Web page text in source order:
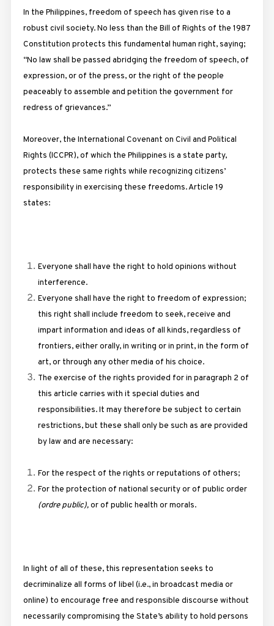
In the Philippines, freedom of speech has given rise to a
robust civil society. No less than the Bill of Rights of the 1987
Constitution protects this fundamental human right, saying;
“No law shall be passed abridging the freedom of speech, of
expression, or of the press, or the right of the people
peaceably to assemble and petition the government for
redress of grievances.”
Moreover, the International Covenant on Civil and Political
Rights (ICCPR), of which the Philippines is a state party,
protects these same rights while recognizing citizens’
responsibility in exercising these freedoms. Article 19
states:
Everyone shall have the right to hold opinions without
interference.
Everyone shall have the right to freedom of expression;
this right shall include freedom to seek, receive and
impart information and ideas of all kinds, regardless of
frontiers, either orally, in writing or in print, in the form of
art, or through any other media of his choice.
The exercise of the rights provided for in paragraph 2 of
this article carries with it special duties and
responsibilities. It may therefore be subject to certain
restrictions, but these shall only be such as are provided
by law and are necessary:
For the respect of the rights or reputations of others;
For the protection of national security or of public order
(ordre public),or of public health or morals.
In light of all of these, this representation seeks to
decriminalize all forms of libel (i.e., in broadcast media or
online) to encourage free and responsible discourse without
necessarily compromising the State’s ability to hold persons